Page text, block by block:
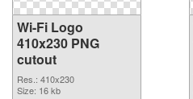
Wi-Fi Logo
410x230 PNG
cutout
Res.: 410x230
Size: 16 kb